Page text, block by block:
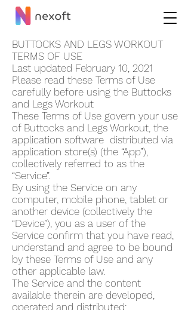
BUTTOCKS AND LEGS WORKOUT
TERMS OF USE
Last updated February 10, 2021
Please read these Terms of Use
carefully before using the Buttocks
and Legs Workout
These Terms of Use govern your use
of Buttocks and Legs Workout, the
application software distributed via
application store(s) (the “App”),
collectively referred to as the
“Service”.
By using the Service on any
computer, mobile phone, tablet or
another device (collectively the
“Device”), you as a user of the
Service confirm that you have read,
understand and agree to be bound
by these Terms of Use and any
other applicable law.
The Service and the content
available therein are developed,
operated and distributed: